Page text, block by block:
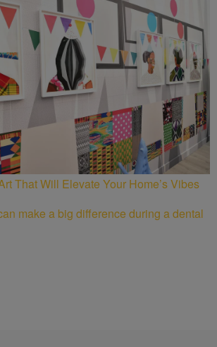
That Will Elevate Your Home’s Vibes
make a big difference during a dental